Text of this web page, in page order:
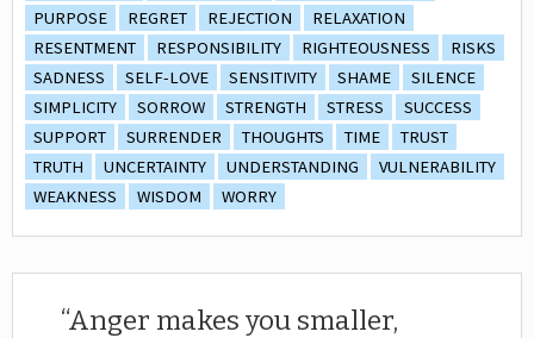
PURPOSE
REGRET REJECTION
RELAXATION
RESENTMENT
RESPONSIBILITY RIGHTEOUSNESS
RISKS
SADNESS
SELF-LOVE SENSITIVITY SHAME
SILENCE
SIMPLICITY
SORROW STRENGTH STRESS
SUCCESS
SUPPORT
SURRENDER THOUGHTS TIME
TRUST
TRUTH
UNCERTAINTY UNDERSTANDING
VULNERABILITY
WEAKNESS
WISDOM WORRY
Anger makes you smaller,